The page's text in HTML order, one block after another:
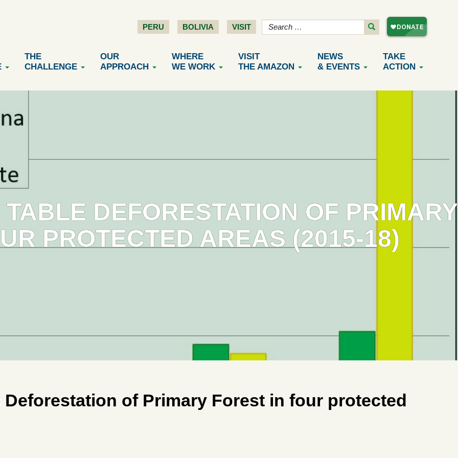
PERU BOLIVIA VISIT
THE
CHALLENGE
OUR
APPROACH
WHERE
WE WORK
VISIT
THE AMAZON
NEWS
& EVENTS
TAKE
ACTION
DEFORESTATION OF PRIMARY
PROTECTED AREAS (2015-18)
Deforestation of Primary Forest in four protected